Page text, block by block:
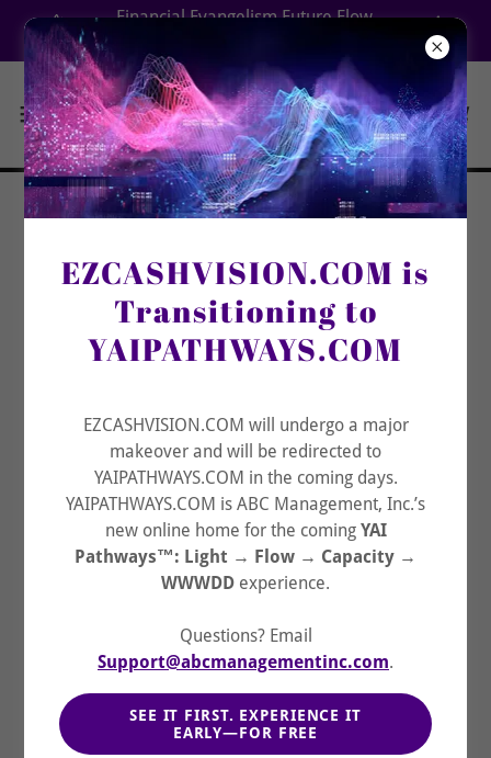
Financial Evangelism Future Flow
Aligning Your Destiny Decisions with Integrity
Covenant
Fortress Beyond
Distress
Begin with YHWH's Future→ See → Sift →
Structure → Step → Secure
06/12
EZCASHVISION.COM is
Transitioning to
YAIPATHWAYS.COM
EZCASHVISION.COM will undergo a major
makeover and will be redirected to
YAIPATHWAYS.COM in the coming days.
YAIPATHWAYS.COM is ABC Management, Inc.’s
new online home for the coming YAI
Pathways™: Light → Flow → Capacity →
WWWDD experience.
Questions? Email
Support@abcmanagementinc.com.
SEE IT FIRST. EXPERIENCE IT
EARLY—FOR FREE